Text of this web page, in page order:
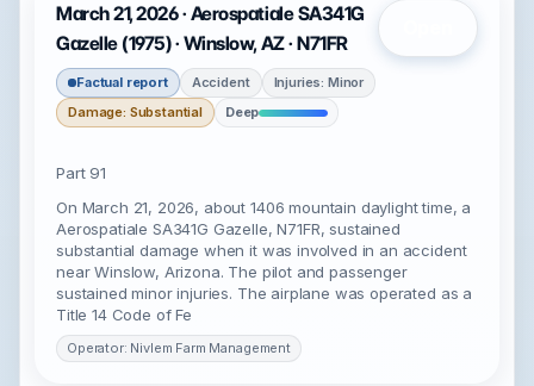
March 21, 2026 · Aerospatiale SA341G
Gazelle (1975) · Winslow, AZ · N71FR
Factual report Accident
Injuries: Minor
Damage: Substantial
Deep
Part 91
On March 21, 2026, about 1406 mountain daylight time, a
Aerospatiale SA341G Gazelle, N71FR, sustained
substantial damage when it was involved in an accident
near Winslow, Arizona. The pilot and passenger
sustained minor injuries. The airplane was operated as a
Title 14 Code of Fe
Operator: Nivlem Farm Management